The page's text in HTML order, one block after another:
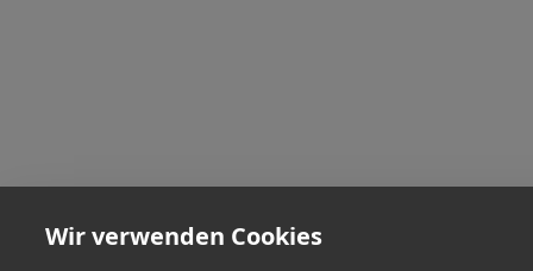
Wir verwenden Cookies